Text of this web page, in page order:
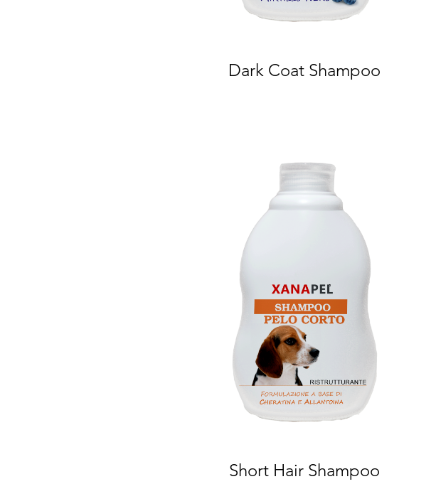
Dark Coat Shampoo
Short Hair Shampoo